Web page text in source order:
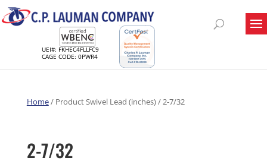
UEI#: FKHEC4FLLFC9
CAGE CODE: 0PWR4
Home/ Product Swivel Lead (inches) / 2-7/32
2-7/32